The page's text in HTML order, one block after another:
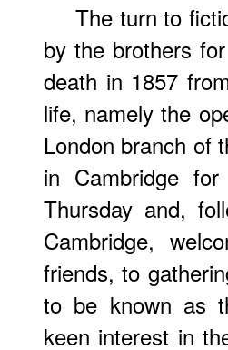
The turn to
by the brothers
death in 1857
life, namely the
London branch of
in Cambridge
Thursday and,
Cambridge,
friends, to
to be known as
keen interest in